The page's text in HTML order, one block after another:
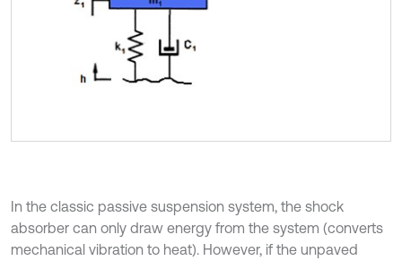
In the classic passive suspension system, the shock
absorber can only draw energy from the system (converts
mechanical vibration to heat). However, if the unpaved